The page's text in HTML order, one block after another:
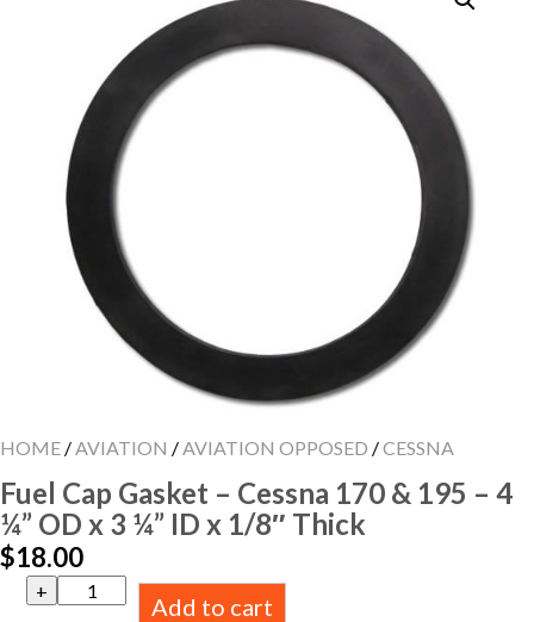
HOME / AVIATION / AVIATION OPPOSED /CESSNA
Fuel Cap Gasket – Cessna 170 & 195 – 4
¼” OD x 3 ¼” ID x 1/8″ Thick
$18.00
Fuel
Cap
Add to cart